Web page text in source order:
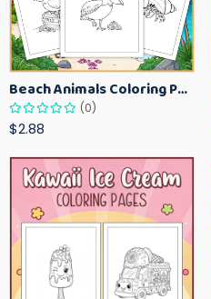
Beach Animals Coloring Pages for Kids – Ocean Summer Printable Activity Sheets
(0)
$2.88